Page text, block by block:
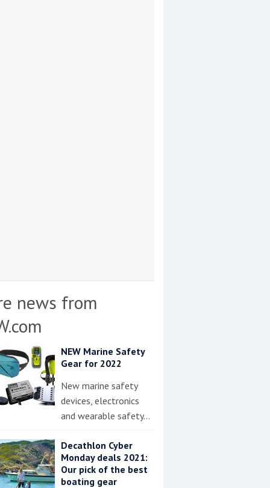
news from
NEW Marine Safety
Gear for 2022
New marine safety
devices, electronics
and wearable safety…
Decathlon Cyber
Monday deals 2021:
Our pick of the best
boating gear